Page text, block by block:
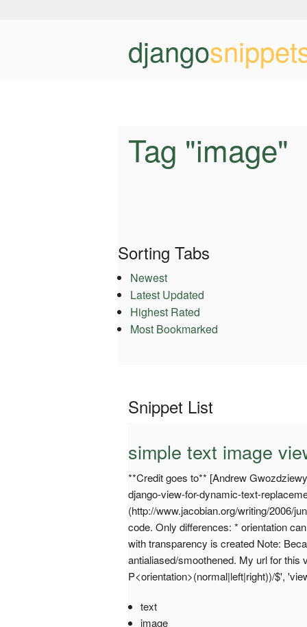
django
Tag "image"
Sorting Tabs
Newest
Latest Updated
Highest Rated
Most Bookmarked
Snippet List
simple text image
**Credit goes to** [Andrew
django-view-for-dynamic-text-
(http://www.jacobian.org/writing/2006/
code. Only differences: * orientation
with transparency is created Note:
antialiased/smoothened. My url for
P<orientation>(normal|left|right))/$',
text
image